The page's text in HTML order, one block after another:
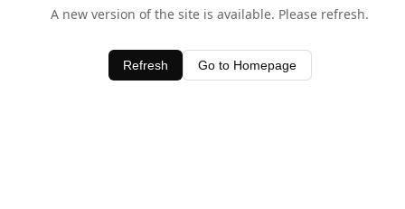
A new version of the site is available. Please refresh.
Refresh Go to Homepage